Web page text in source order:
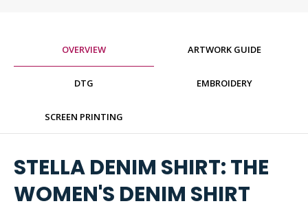
OVERVIEW ARTWORK GUIDE
DTG EMBROIDERY
SCREEN PRINTING
STELLA DENIM SHIRT: THE
WOMEN'S DENIM SHIRT